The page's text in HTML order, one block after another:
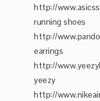
http://
running shoes
http://
earrings
http://
yeezy
http://